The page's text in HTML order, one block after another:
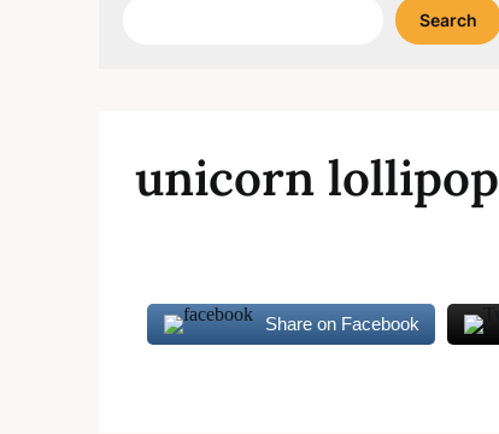
Search
unicorn lollipop
Share on Facebook